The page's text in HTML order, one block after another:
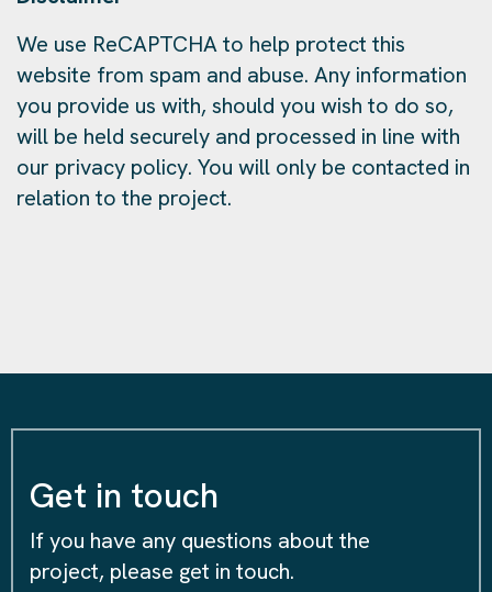
We use ReCAPTCHA to help protect this
website from spam and abuse. Any information
you provide us with, should you wish to do so,
will be held securely and processed in line with
our privacy policy. You will only be contacted in
relation to the project.
Get in touch
If you have any questions about the
project, please get in touch.